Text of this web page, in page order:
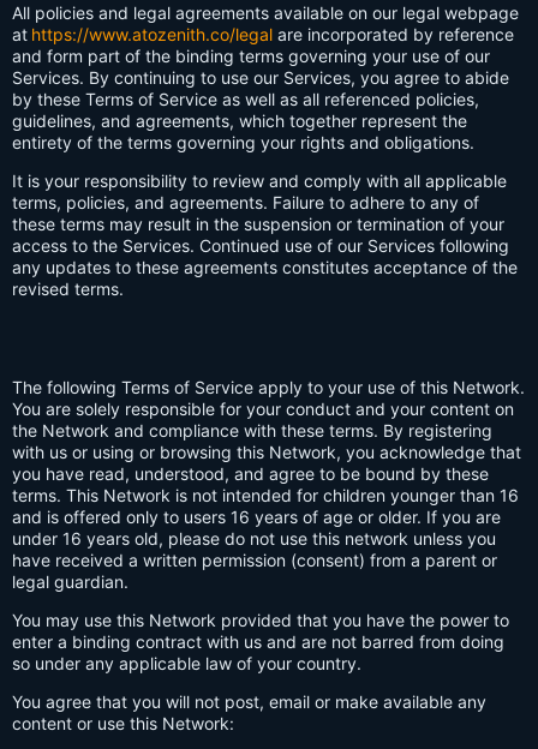
All policies and legal agreements available on our legal webpage
at https://www.atozenith.co/legal are incorporated by reference
and form part of the binding terms governing your use of our
Services. By continuing to use our Services, you agree to abide
by these Terms of Service as well as all referenced policies,
guidelines, and agreements, which together represent the
entirety of the terms governing your rights and obligations.
It is your responsibility to review and comply with all applicable
terms, policies, and agreements. Failure to adhere to any of
these terms may result in the suspension or termination of your
access to the Services. Continued use of our Services following
any updates to these agreements constitutes acceptance of the
revised terms.
The following Terms of Service apply to your use of this Network.
You are solely responsible for your conduct and your content on
the Network and compliance with these terms. By registering
with us or using or browsing this Network, you acknowledge that
you have read, understood, and agree to be bound by these
terms. This Network is not intended for children younger than 16
and is offered only to users 16 years of age or older. If you are
under 16 years old, please do not use this network unless you
have received a written permission (consent) from a parent or
legal guardian.
You may use this Network provided that you have the power to
enter a binding contract with us and are not barred from doing
so under any applicable law of your country.
You agree that you will not post, email or make available any
content or use this Network: